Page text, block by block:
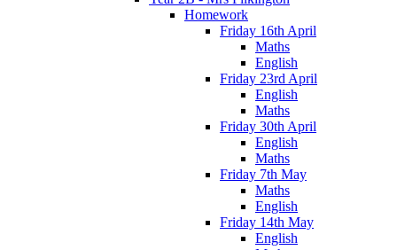
Homework
Friday 16th April
Maths
English
Friday 23rd April
English
Maths
Friday 30th April
English
Maths
Friday 7th May
Maths
English
Friday 14th May
English